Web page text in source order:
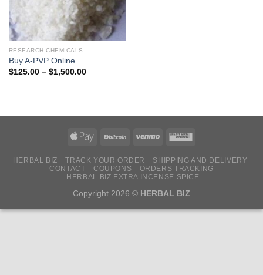
RESEARCH CHEMICALS
Buy A-PVP Online
$125.00 – $1,500.00Price
HERBAL BIZ TRACK YOUR ORDER
SHIPPING AND DELIVERY
CONTACT
COUPONS
ORDERS TRACKING
HERBAL BIZ EXTRA INCENSE SPICE
Copyright 2026 © HERBAL BIZ